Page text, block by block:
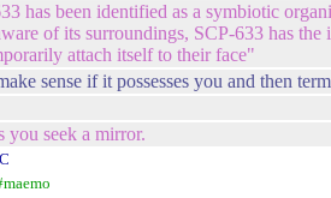
has been identified as a symbiotic
of its surroundings, SCP-633 has
attach itself to their face"
sense if it possesses you and then
you seek a mirror.